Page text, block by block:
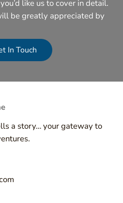
like us to cover in detail.
be greatly appreciated by
In Touch
a story… your gateway to